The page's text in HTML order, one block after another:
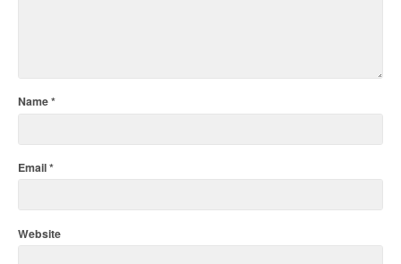
Name*
Email*
Website